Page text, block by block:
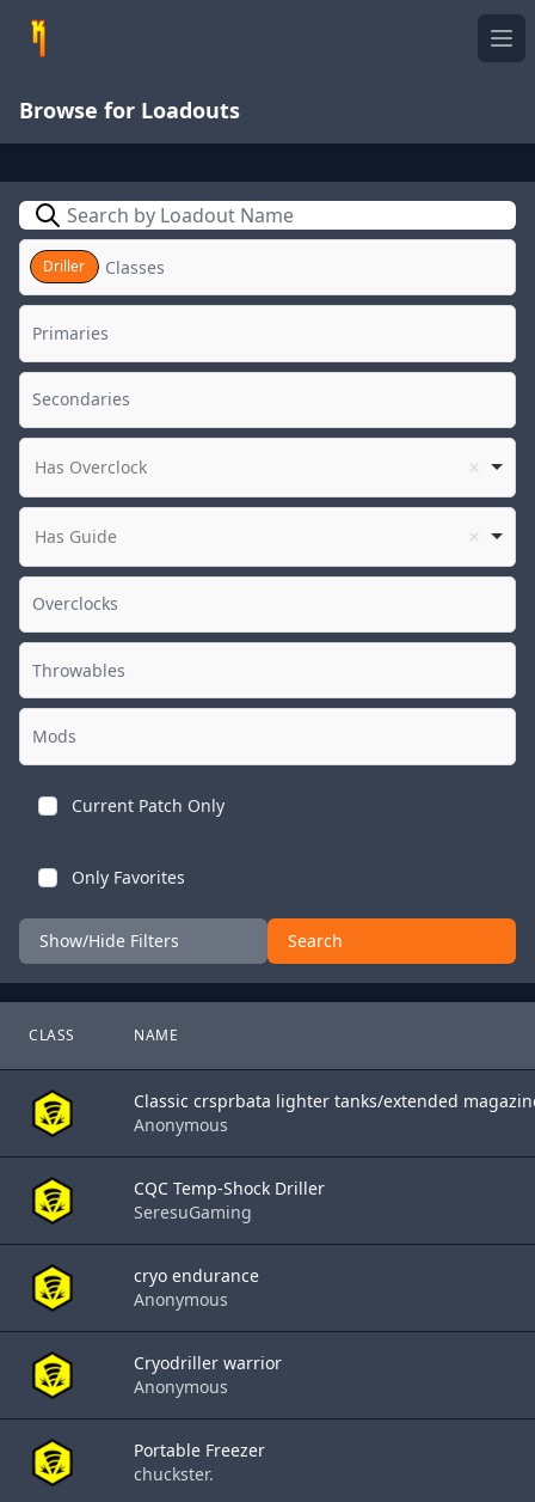
Browse for Loadouts
Search
Driller
Has Overclock
Has Guide
Current Patch Only
Only Favorites
Show/Hide Filters Search
CLASS NAME
Classic crsprbata lighter tanks/extended
Anonymous
CQC Temp-Shock Driller
SeresuGaming
cryo endurance
Anonymous
Cryodriller warrior
Anonymous
Portable Freezer
chuckster.